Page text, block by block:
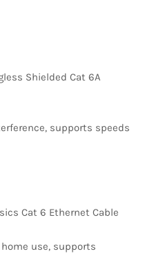
Shielded Cat 6A
supports speeds
Cat 6 Ethernet Cable
use, supports